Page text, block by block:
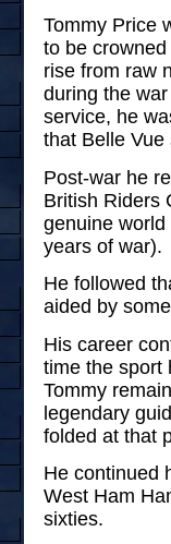
Tommy Price
to be
rise from raw
during the
service, he
that Belle
Post-war he
British Riders
genuine
years of war).
He followed
aided by
His career
time the sport
Tommy
legendary
folded at that
He continued
West Ham
sixties.